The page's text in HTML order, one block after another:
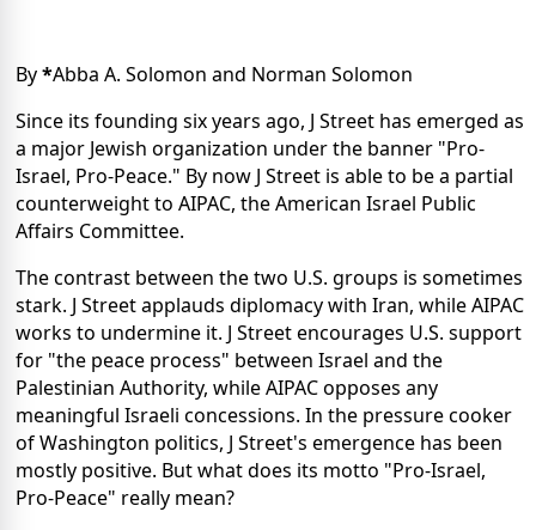
By*Abba A. Solomon and Norman Solomon
Since its founding six years ago, J Street has emerged as
a major Jewish organization under the banner "Pro-
Israel, Pro-Peace." By now J Street is able to be a partial
counterweight to AIPAC, the American Israel Public
Affairs Committee.
The contrast between the two U.S. groups is sometimes
stark. J Street applauds diplomacy with Iran, while AIPAC
works to undermine it. J Street encourages U.S. support
for "the peace process" between Israel and the
Palestinian Authority, while AIPAC opposes any
meaningful Israeli concessions. In the pressure cooker
of Washington politics, J Street's emergence has been
mostly positive. But what does its motto "Pro-Israel,
Pro-Peace" really mean?